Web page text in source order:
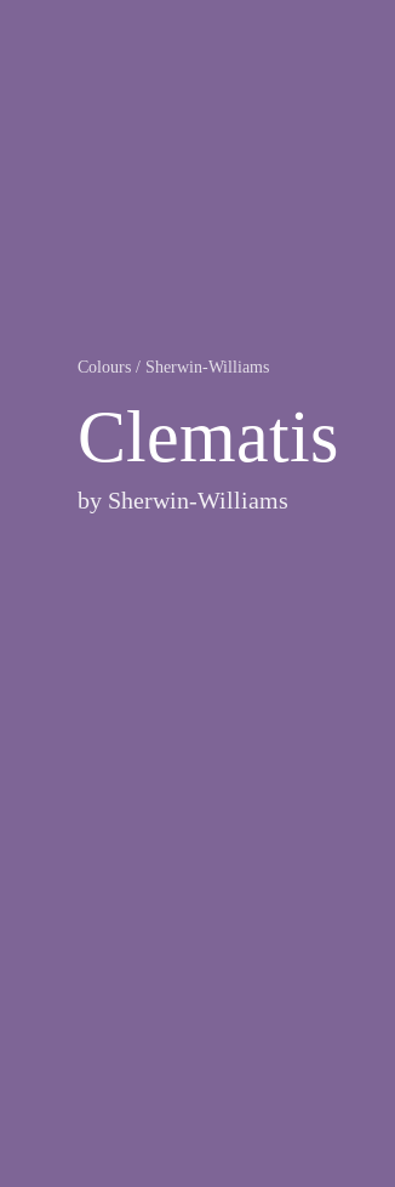
Colours / Sherwin-Williams
Clematis
by Sherwin-Williams